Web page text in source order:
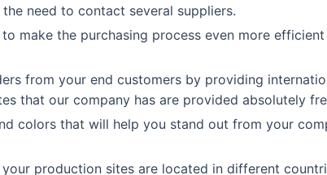
need to contact several suppliers.
make the purchasing process even more
from your end customers by providing
that our company has are provided absolutely
colors that will help you stand out from your
production sites are located in different